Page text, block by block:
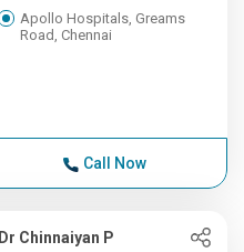
Apollo Hospitals, Greams
Road, Chennai
Call Now
Dr Chinnaiyan P